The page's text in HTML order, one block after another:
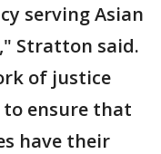
serving Asian
Stratton said.
of justice
ensure that
have their